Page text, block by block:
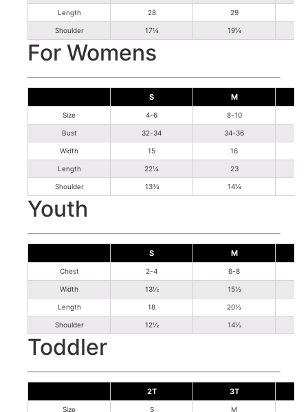
Length 28 29
Shoulder 17¼ 19¼
For Womens
S M
Size 4-6 8-10
Bust 32-34 34-36
Width 15 16
Length 22¼ 23
Shoulder 13¾ 14¼
Youth
S M
Chest 2-4 6-8
Width 13½ 15½
Length 18 20½
Shoulder 12½ 14½
Toddler
2T 3T
Size S M